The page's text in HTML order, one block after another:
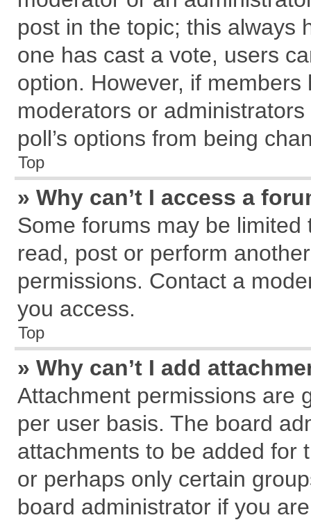
post in the topic; this always
one has cast a vote, users
option. However, if
moderators or
poll’s options from being
Top
» Why can’t I access a
Some forums may be
read, post or perform
permissions. Contact a
you access.
Top
» Why can’t I add
Attachment permissions are
per user basis. The board
attachments to be added for
or perhaps only certain
board administrator if you